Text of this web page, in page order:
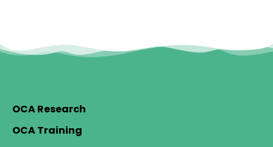
OCA Research
OCA Training